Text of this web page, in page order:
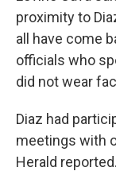
proximity to
all have come
officials who
did not wear
Diaz had
meetings with
Herald reported.